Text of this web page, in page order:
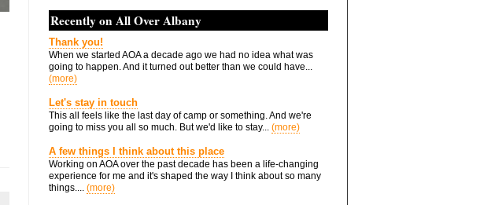
Recently on All Over Albany
Thank you!
When we started AOA a decade ago we had no idea what was
going to happen. And it turned out better than we could have...
(more)
Let's stay in touch
This all feels like the last day of camp or something. And we're
going to miss you all so much. But we'd like to stay... (more)
A few things I think about this place
Working on AOA over the past decade has been a life-changing
experience for me and it's shaped the way I think about so many
things.... (more)